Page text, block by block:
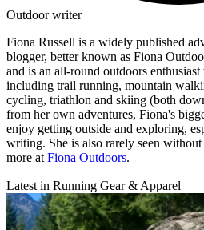
Outdoor writer
Fiona Russell is a widely published
blogger, better known as Fiona
and is an all-round outdoors
including trail running, mountain
cycling, triathlon and skiing (both
from her own adventures, Fiona's
enjoy getting outside and exploring,
writing. She is also rarely seen
more at Fiona Outdoors.
Latest in Running Gear & Apparel